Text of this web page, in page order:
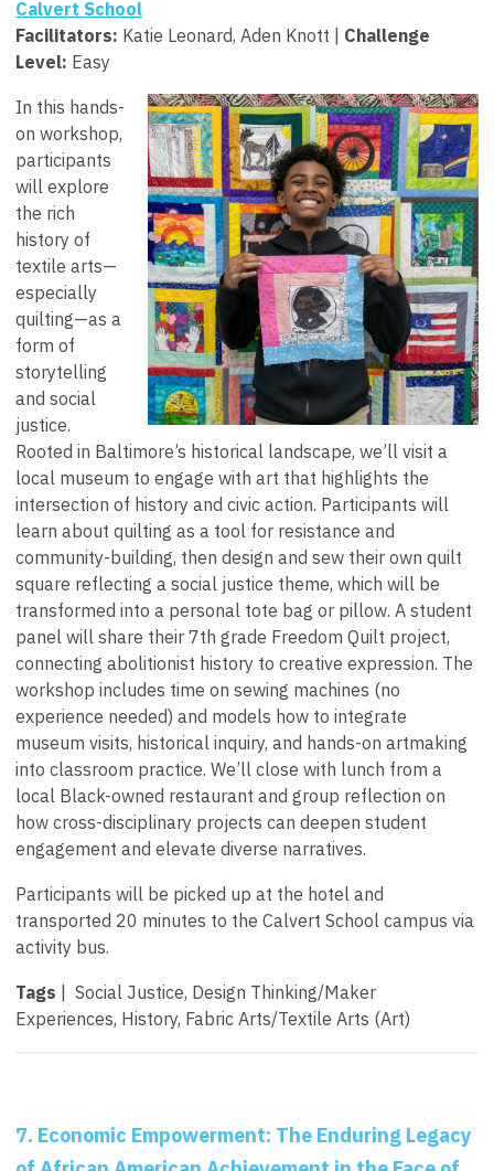
Calvert School
Facilitators: Katie Leonard, Aden Knott | Challenge
Level: Easy
In this hands-
on workshop,
participants
will explore
the rich
history of
textile arts—
especially
quilting—as a
form of
storytelling
and social
justice.
Rooted in Baltimore’s historical landscape, we’ll visit a
local museum to engage with art that highlights the
intersection of history and civic action. Participants will
learn about quilting as a tool for resistance and
community-building, then design and sew their own quilt
square reflecting a social justice theme, which will be
transformed into a personal tote bag or pillow. A student
panel will share their 7th grade Freedom Quilt project,
connecting abolitionist history to creative expression. The
workshop includes time on sewing machines (no
experience needed) and models how to integrate
museum visits, historical inquiry, and hands-on artmaking
into classroom practice. We’ll close with lunch from a
local Black-owned restaurant and group reflection on
how cross-disciplinary projects can deepen student
engagement and elevate diverse narratives.
Participants will be picked up at the hotel and
transported 20 minutes to the Calvert School campus via
activity bus.
Tags | Social Justice, Design Thinking/Maker
Experiences, History, Fabric Arts/Textile Arts (Art)
7. Economic Empowerment: The Enduring Legacy